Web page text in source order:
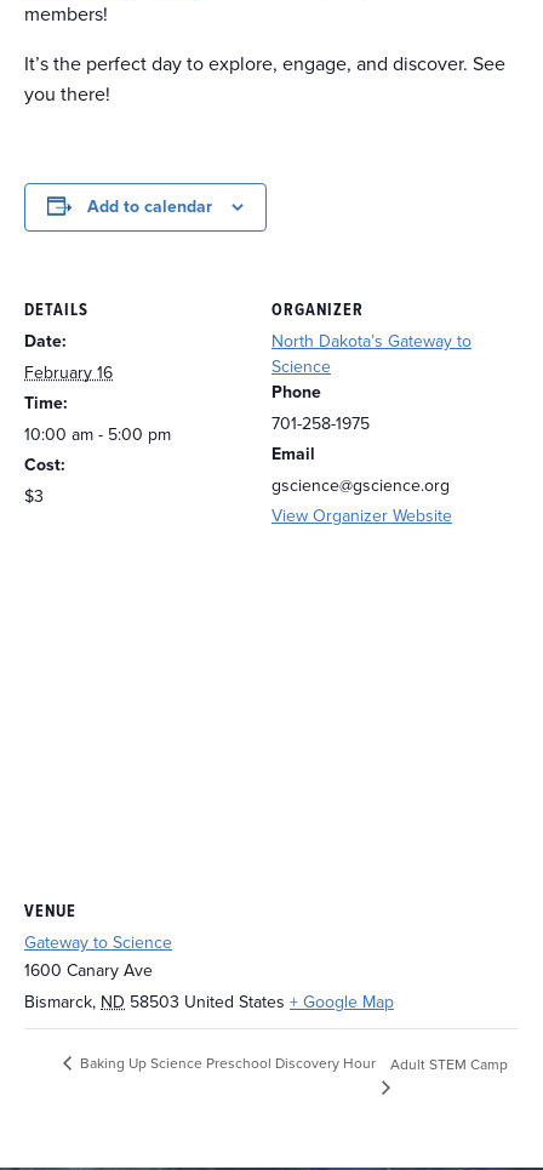
members!
It’s the perfect day to explore, engage, and discover. See
you there!
Add to calendar
DETAILS
Date:
February 16
Time:
10:00 am - 5:00 pm
Cost:
$3
ORGANIZER
North Dakota’s Gateway to
Science
Phone
701-258-1975
Email
gscience@gscience.org
View Organizer Website
VENUE
Gateway to Science
1600 Canary Ave
Bismarck, ND 58503 United States + Google Map
Baking Up Science Preschool Discovery Hour Adult STEM Camp